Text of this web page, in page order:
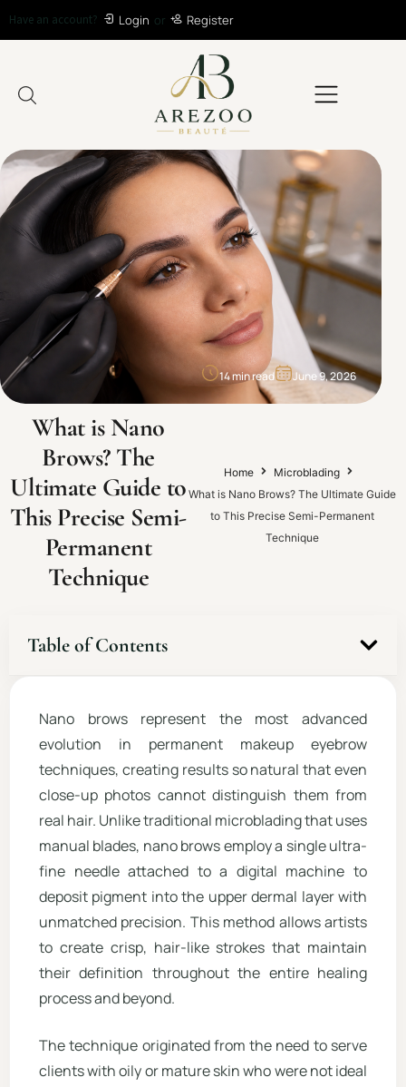
Have an account? Login or Register
14 min read June 9, 2026
What is Nano
Brows? The
Ultimate Guide to
This Precise Semi-
Permanent
Technique
Home
Microblading
What is Nano Brows? The Ultimate Guide
to This Precise Semi-Permanent
Technique
Table of Contents
Nano brows represent the most advanced
evolution in permanent makeup eyebrow
techniques, creating results so natural that even
close-up photos cannot distinguish them from
real hair. Unlike traditional microblading that uses
manual blades, nano brows employ a single ultra-
fine needle attached to a digital machine to
deposit pigment into the upper dermal layer with
unmatched precision. This method allows artists
to create crisp, hair-like strokes that maintain
their definition throughout the entire healing
process and beyond.
The technique originated from the need to serve
clients with oily or mature skin who were not ideal